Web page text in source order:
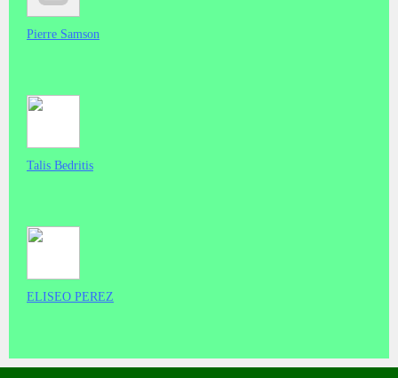
Pierre Samson
Talis Bedritis
ELISEO PEREZ